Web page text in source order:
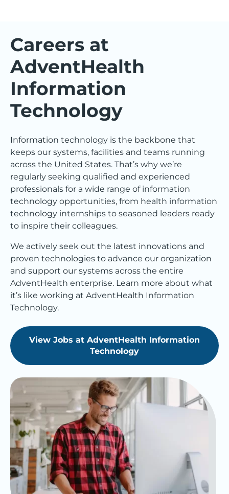
Careers at
AdventHealth
Information
Technology
Information technology is the backbone that
keeps our systems, facilities and teams running
across the United States. That’s why we’re
regularly seeking qualified and experienced
professionals for a wide range of information
technology opportunities, from health information
technology internships to seasoned leaders ready
to inspire their colleagues.
We actively seek out the latest innovations and
proven technologies to advance our organization
and support our systems across the entire
AdventHealth enterprise. Learn more about what
it’s like working at AdventHealth Information
Technology.
View Jobs at AdventHealth Information
Technology